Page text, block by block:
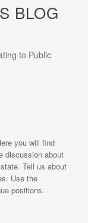
BLOG
to Public
you will find
discussion about
Tell us about
Use the
positions.